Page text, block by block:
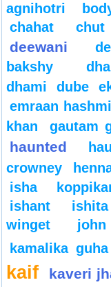
agnihotri
chahat
chut
deewani
bakshy
dhami
dube
emraan hashmi
khan
gautam
haunted
crowney
isha
ishant
winget
kamalika
kaif
kaveri